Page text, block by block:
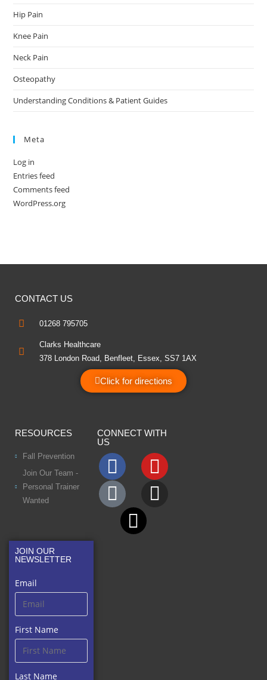
Hip Pain
Knee Pain
Neck Pain
Osteopathy
Understanding Conditions & Patient Guides
Meta
Log in
Entries feed
Comments feed
WordPress.org
CONTACT US
01268 795705
Clarks Healthcare
378 London Road, Benfleet, Essex, SS7 1AX
Click for directions
RESOURCES
Fall Prevention
Join Our Team -
Personal Trainer
Wanted
CONNECT WITH
US
JOIN OUR
NEWSLETTER
Email
First Name
Last Name